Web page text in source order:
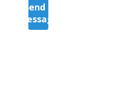
Send a
Message